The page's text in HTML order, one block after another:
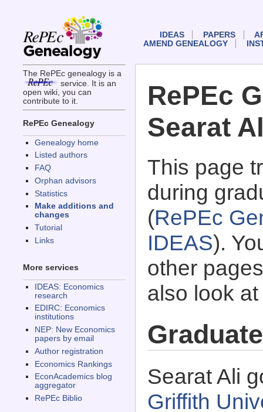
The RePEc genealogy is a
service. It is an
open wiki, you can
contribute to it.
RePEc Genealogy
Genealogy home
Listed authors
FAQ
Orphan advisors
Statistics
Make additions and
changes
Tutorial
Links
More services
IDEAS: Economics
research
EDIRC: Economics
institutions
NEP: New Economics
papers by email
Author registration
Economics Rankings
EconAcademics blog
aggregator
RePEc Biblio
IDEAS PAPERS
AMEND GENEALOGY
RePEc
Searat
This page
during
(RePEc
IDEAS).
other
also look
Searat Ali
Griffith